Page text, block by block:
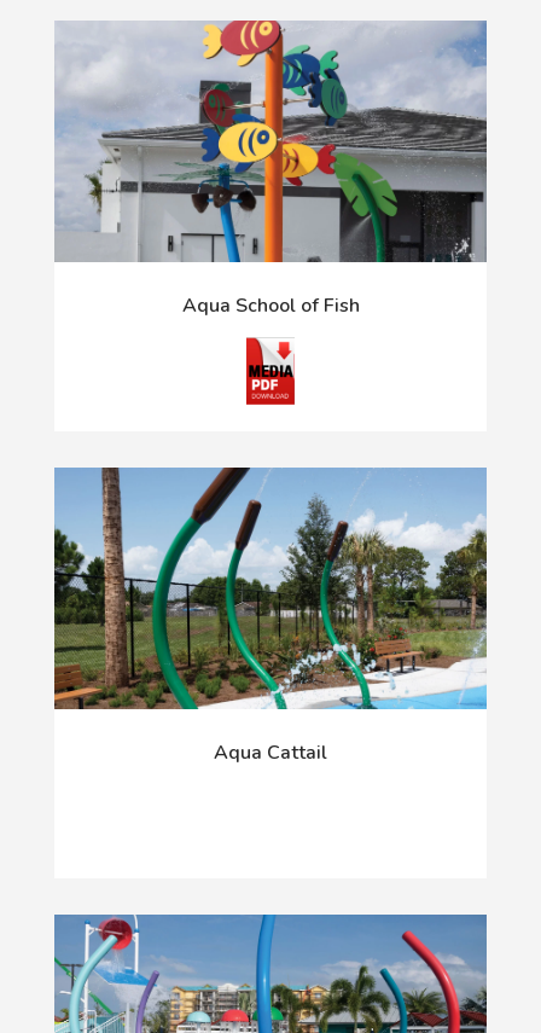
Aqua School of Fish
Aqua Cattail